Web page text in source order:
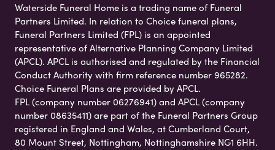
Waterside Funeral Home is a trading name of Funeral
Partners Limited. In relation to Choice funeral plans,
Funeral Partners Limited (FPL) is an appointed
representative of Alternative Planning Company Limited
(APCL). APCL is authorised and regulated by the Financial
Conduct Authority with firm reference number 965282.
Choice Funeral Plans are provided by APCL.
FPL (company number 06276941) and APCL (company
number 08635411) are part of the Funeral Partners Group
registered in England and Wales, at Cumberland Court,
80 Mount Street, Nottingham, Nottinghamshire NG1 6HH.